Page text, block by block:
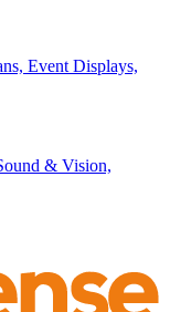
Event Displays,
& Vision,